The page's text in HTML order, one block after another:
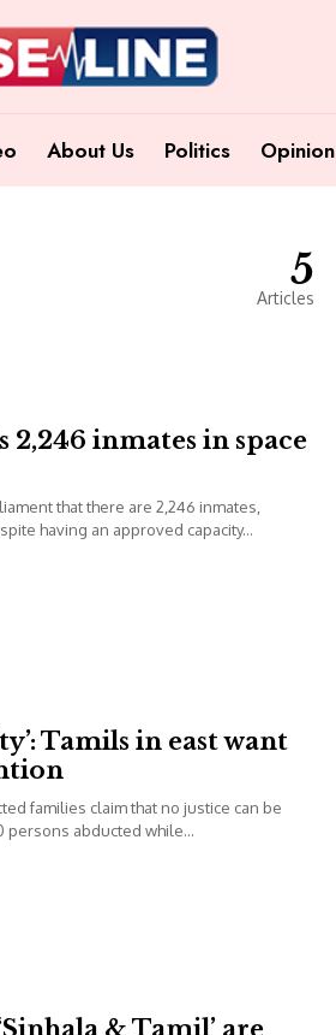
About Us Politics Opinion
5
Articles
inmates in space
that there are 2,246 inmates,
having an approved capacity...
Tamils in east want
families claim that no justice can be
persons abducted while...
& Tamil’ are